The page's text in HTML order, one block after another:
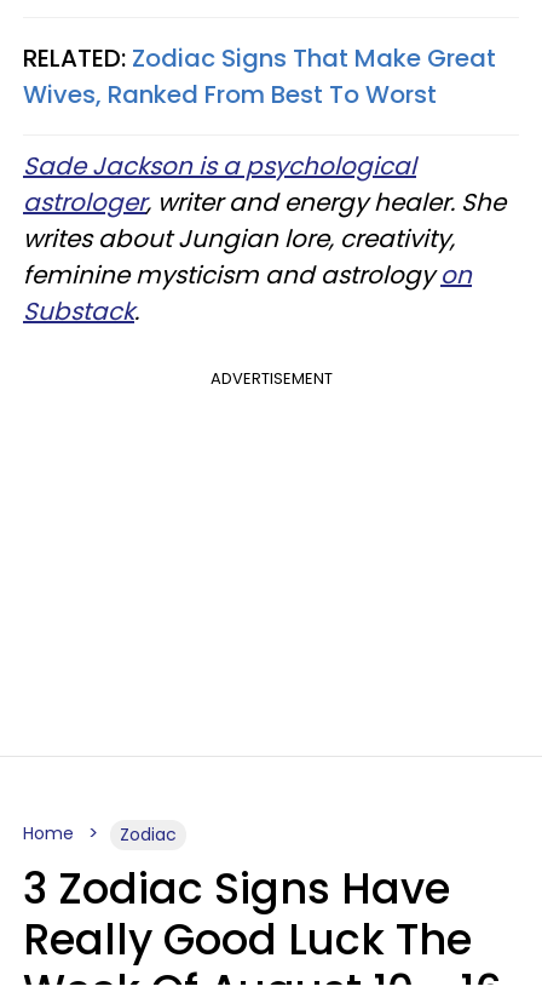
RELATED: Zodiac Signs That Make Great
Wives, Ranked From Best To Worst
Sade Jackson is a psychological
astrologer, writer and energy healer. She
writes about Jungian lore, creativity,
feminine mysticism and astrologyon
Substack.
ADVERTISEMENT
Home Zodiac
3 Zodiac Signs Have
Really Good Luck The